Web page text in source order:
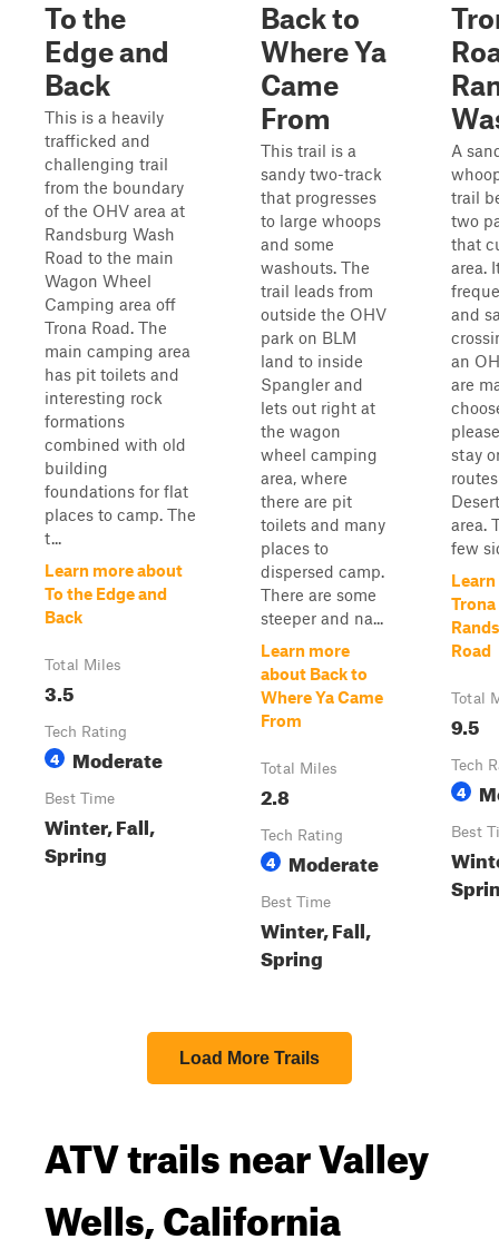
To the
Edge and
Back
This is a heavily
trafficked and
challenging trail
from the boundary
of the OHV area at
Randsburg Wash
Road to the main
Wagon Wheel
Camping area off
Trona Road. The
main camping area
has pit toilets and
interesting rock
formations
combined with old
building
foundations for flat
places to camp. The
t...
Learn more about
To the Edge and
Back
Total Miles
3.5
Tech Rating
4 Moderate
Best Time
Winter, Fall,
Spring
Back to
Where Ya
Came
From
This trail is a
sandy two-track
that progresses
to large whoops
and some
washouts. The
trail leads from
outside the OHV
park on BLM
land to inside
Spangler and
lets out right at
the wagon
wheel camping
area, where
there are pit
toilets and many
places to
dispersed camp.
There are some
steeper and na...
Learn more
about Back to
Where Ya Came
From
Total Miles
2.8
Tech Rating
4 Moderate
Best Time
Winter, Fall,
Spring
A
trail
two
that
area.
and
an
are
stay
area.
few
Road
Total
9.5
Tech
4
Best
Load More Trails
ATV trails near Valley
Wells, California